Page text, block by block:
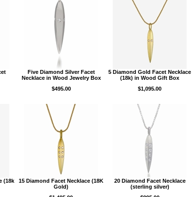
Five Diamond Silver Facet
Necklace in Wood Jewelry Box
$495.00
5 Diamond Gold Facet Necklace
(18k) in Wood Gift Box
$1,095.00
(18k
15 Diamond Facet Necklace (18K
Gold)
20 Diamond Facet Necklace
(sterling silver)